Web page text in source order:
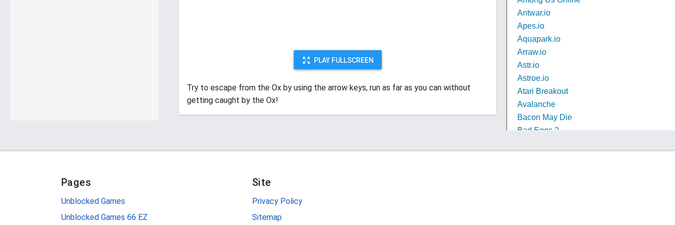
PLAY FULLSCREEN
Try to escape from the Ox by using the arrow keys, run as far as you can without
getting caught by the Ox!
Pages
Unblocked Games
Unblocked Games 66 EZ
Site
Privacy Policy
Sitemap